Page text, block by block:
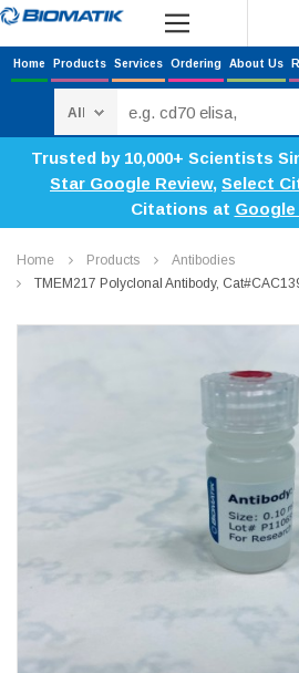
Home Products Services Ordering About Us
Trusted by 10,000+ Scientists
Star Google Review, Select
Citations at Google
Home Products
Antibodies
TMEM217 Polyclonal Antibody,